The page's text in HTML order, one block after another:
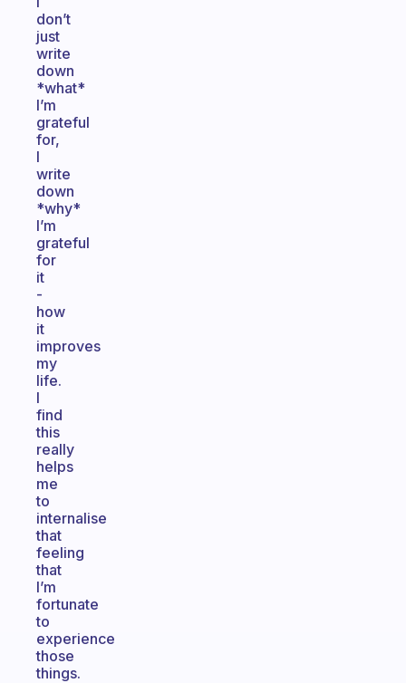
don’t
just
write
down
*what*
I’m
grateful
for,
I
write
down
*why*
I’m
grateful
for
it
-
how
it
improves
my
life.
I
find
this
really
helps
me
to
internalise
that
feeling
that
I’m
fortunate
to
experience
those
things.